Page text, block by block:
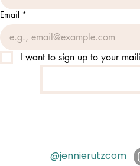
Email *
I want to sign up to your